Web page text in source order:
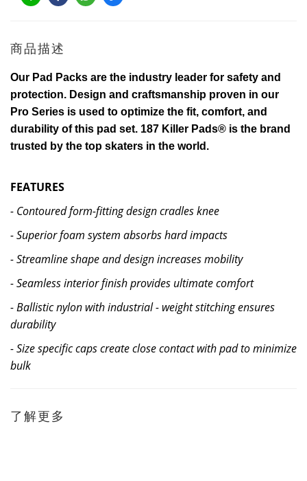
商品描述
Our Pad Packs are the industry leader for safety and
protection. Design and craftsmanship proven in our
Pro Series is used to optimize the fit, comfort, and
durability of this pad set. 187 Killer Pads® is the brand
trusted by the top skaters in the world.
FEATURES
- Contoured form-fitting design cradles knee
- Superior foam system absorbs hard impacts
- Streamline shape and design increases mobility
- Seamless interior finish provides ultimate comfort
- Ballistic nylon with industrial- weight stitching ensures
durability
- Size specific caps create close contact with pad to minimize
bulk
了解更多